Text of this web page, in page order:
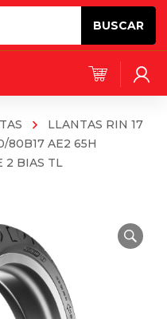
BUSCAR
LLANTAS RIN 17
80B17 AE2 65H
2 BIAS TL